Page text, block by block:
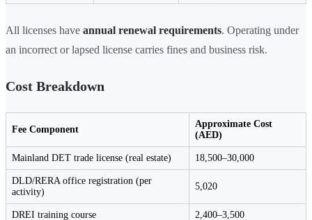
All licenses have annual renewal requirements. Operating under
an incorrect or lapsed license carries fines and business risk.
Cost Breakdown
Fee Component
Approximate Cost
(AED)
Mainland DET trade license (real estate) 18,500–30,000
DLD/RERA office registration (per
activity)
5,020
DREI training course 2,400–3,500